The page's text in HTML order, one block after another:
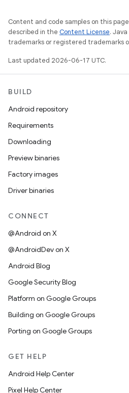
Content and code samples on this
described in the Content License.
trademarks or registered trademarks
Last updated 2026-06-17 UTC.
BUILD
Android repository
Requirements
Downloading
Preview binaries
Factory images
Driver binaries
CONNECT
@Android on X
@AndroidDev on X
Android Blog
Google Security Blog
Platform on Google Groups
Building on Google Groups
Porting on Google Groups
GET HELP
Android Help Center
Pixel Help Center